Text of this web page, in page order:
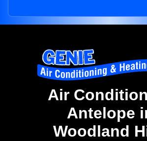
Air
Antelope
Woodland